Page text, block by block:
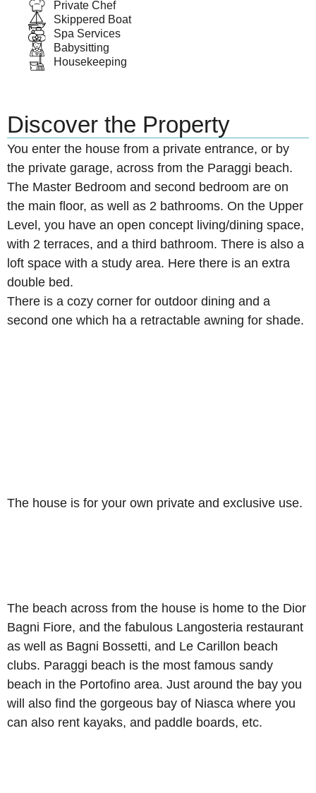
Private Chef
Skippered Boat
Spa Services
Babysitting
Housekeeping
Discover the Property
You enter the house from a private entrance, or by
the private garage, across from the Paraggi beach.
The Master Bedroom and second bedroom are on
the main floor, as well as 2 bathrooms. On the Upper
Level, you have an open concept living/dining space,
with 2 terraces, and a third bathroom. There is also a
loft space with a study area. Here there is an extra
double bed.
There is a cozy corner for outdoor dining and a
second one which ha a retractable awning for shade.
The house is for your own private and exclusive use.
The beach across from the house is home to the Dior
Bagni Fiore, and the fabulous Langosteria restaurant
as well as Bagni Bossetti, and Le Carillon beach
clubs. Paraggi beach is the most famous sandy
beach in the Portofino area. Just around the bay you
will also find the gorgeous bay of Niasca where you
can also rent kayaks, and paddle boards, etc.